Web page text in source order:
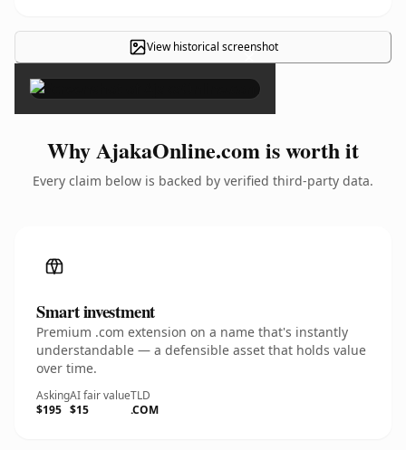
View historical screenshot
×
Why AjakaOnline.com is worth it
Every claim below is backed by verified third-party data.
Smart investment
Premium .com extension on a name that's instantly
understandable — a defensible asset that holds value
over time.
Asking
$195
AI fair value
$15
TLD
.COM